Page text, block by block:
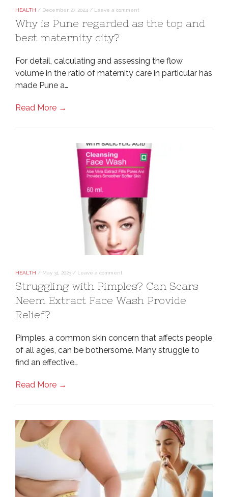
HEALTH / December 27, 2024 / Leave a comment
Why is Pune regarded as the top and
best maternity city?
For detail, calculating and assessing the flow
volume in the ratio of maternity care in particular has
made Pune a…
Read More →
HEALTH / May 31, 2023 / Leave a comment
Struggling with Pimples? Can Scars
Neem Extract Face Wash Provide
Relief?
Pimples, a common skin concern that affects people
of all ages, can be bothersome. Many struggle to
find an effective…
Read More →